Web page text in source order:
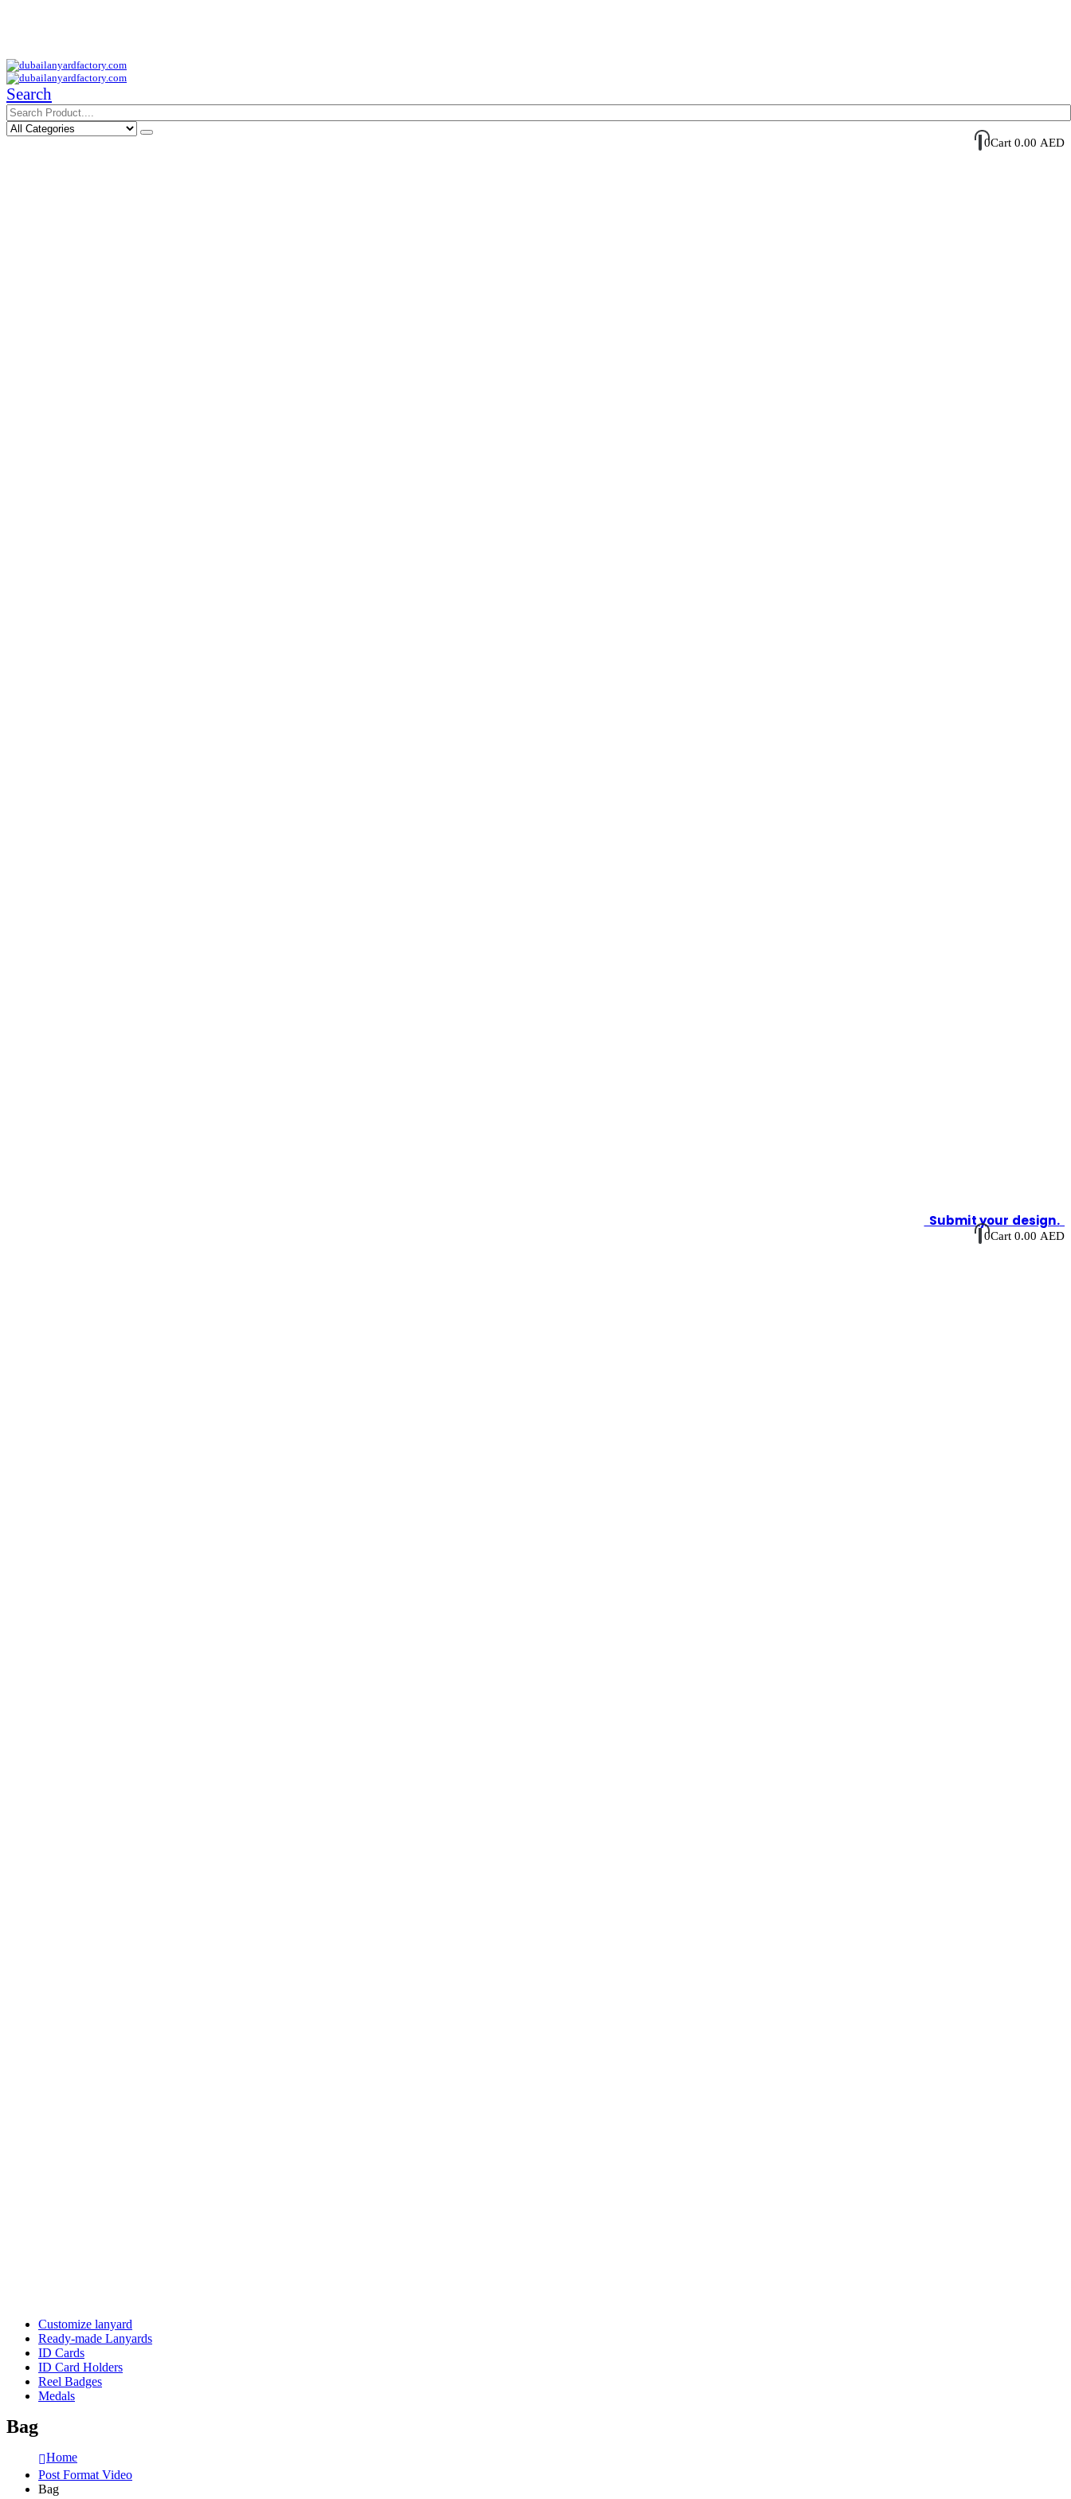
Search
0Cart 0.00 AED
Submit your design.
0Cart 0.00 AED
Customize lanyard
Ready-made Lanyards
ID Cards
ID Card Holders
Reel Badges
Medals
Bag
Home
Post Format Video
Bag